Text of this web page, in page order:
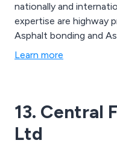
nationally and
expertise are highway
Asphalt bonding and
FortSeal, NatraTex
Learn more
13. Central
Ltd